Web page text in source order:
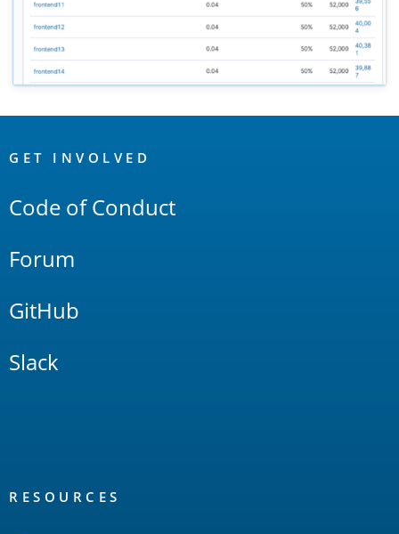
Links
GET INVOLVED
Code of Conduct
Forum
GitHub
Slack
RESOURCES